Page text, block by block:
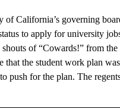
governing
to apply for university
of “Cowards!” from
that the student work plan
push for the plan. The